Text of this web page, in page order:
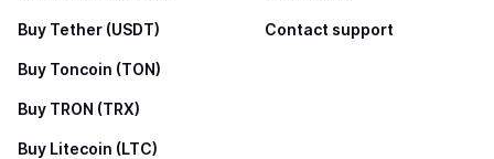
Buy Tether (USDT)
Buy Toncoin (TON)
Buy TRON (TRX)
Buy Litecoin (LTC)
Contact support